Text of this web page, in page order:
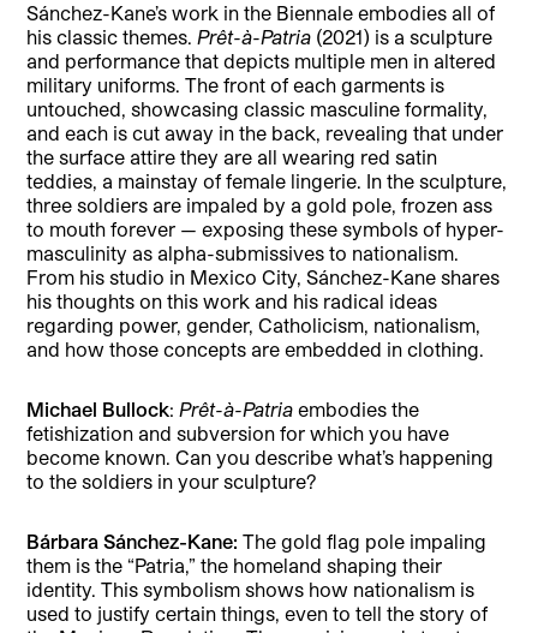
Sánchez-Kane’s work in the Biennale embodies all of
his classic themes. Prêt-à-Patria (2021) is a sculpture
and performance that depicts multiple men in altered
military uniforms. The front of each garments is
untouched, showcasing classic masculine formality,
and each is cut away in the back, revealing that under
the surface attire they are all wearing red satin
teddies, a mainstay of female lingerie. In the sculpture,
three soldiers are impaled by a gold pole, frozen ass
to mouth forever — exposing these symbols of hyper-
masculinity as alpha-submissives to nationalism.
From his studio in Mexico City, Sánchez-Kane shares
his thoughts on this work and his radical ideas
regarding power, gender, Catholicism, nationalism,
and how those concepts are embedded in clothing.
Michael Bullock:Prêt-à-Patria embodies the
fetishization and subversion for which you have
become known. Can you describe what’s happening
to the soldiers in your sculpture?
Bárbara Sánchez-Kane: The gold flag pole impaling
them is the “Patria,” the homeland shaping their
identity. This symbolism shows how nationalism is
used to justify certain things, even to tell the story of